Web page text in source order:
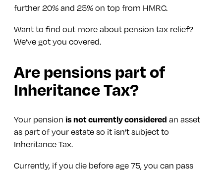
further 20% and 25% on top from HMRC.
Want to find out more about pension tax relief?
We’ve got you covered.
Are pensions part of
Inheritance Tax?
Your pension is not currently considered an asset
as part of your estate so it isn’t subject to
Inheritance Tax.
Currently, if you die before age 75, you can pass